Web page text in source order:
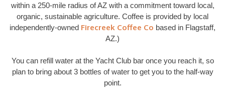
within a 250-mile radius of AZ with a commitment toward local,
organic, sustainable agriculture. Coffee is provided by local
independently-owned Firecreek Coffee Co based in Flagstaff,
AZ.)
You can refill water at the Yacht Club bar once you reach it, so
plan to bring about 3 bottles of water to get you to the half-way
point.